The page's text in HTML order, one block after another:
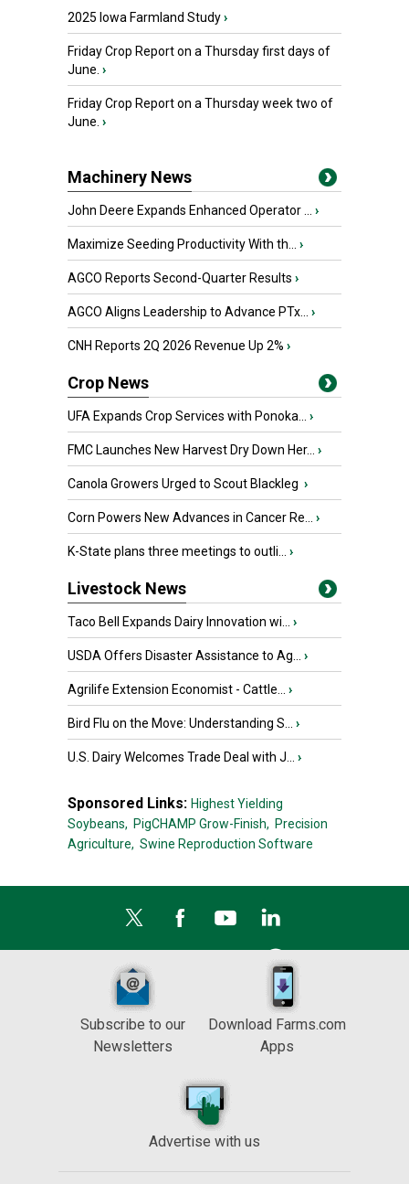
2025 Iowa Farmland Study›
Friday Crop Report on a Thursday first days of
June. ›
Friday Crop Report on a Thursday week two of
June. ›
Machinery News
John Deere Expands Enhanced Operator ... ›
Maximize Seeding Productivity With th... ›
AGCO Reports Second-Quarter Results ›
AGCO Aligns Leadership to Advance PTx... ›
CNH Reports 2Q 2026 Revenue Up 2% ›
Crop News
UFA Expands Crop Services with Ponoka... ›
FMC Launches New Harvest Dry Down Her... ›
Canola Growers Urged to Scout Blackleg ›
Corn Powers New Advances in Cancer Re... ›
K-State plans three meetings to outli... ›
Livestock News
Taco Bell Expands Dairy Innovation wi... ›
USDA Offers Disaster Assistance to Ag... ›
Agrilife Extension Economist - Cattle... ›
Bird Flu on the Move: Understanding S... ›
U.S. Dairy Welcomes Trade Deal with J... ›
Sponsored Links: Highest Yielding
Soybeans, PigCHAMP Grow-Finish, Precision
Agriculture, Swine Reproduction Software
Subscribe to our
Newsletters
Download Farms.com
Apps
Advertise with us